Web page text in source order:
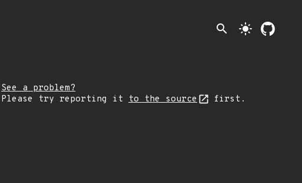
search light_mode
See a problem?
Please try reporting it to the source first.